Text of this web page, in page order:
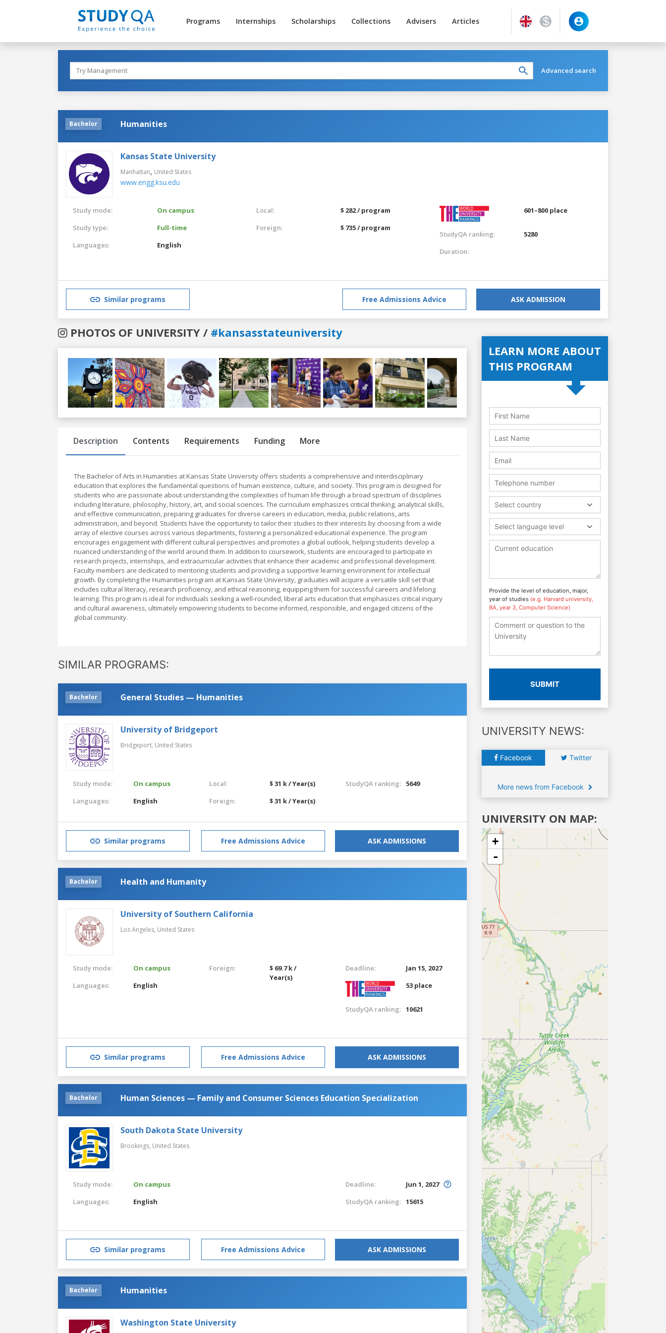
Programs Internships Scholarships Collections Advisers Articles
Advanced search
Bachelor Humanities
Kansas State University
Manhattan, United States
www.engg.ksu.edu
Study mode:
On campus
Study type:
Full-time
Languages:
English
Local:
$ 282 / program
Foreign:
$ 735 / program
601–800 place
StudyQA ranking:
5280
Duration:
Similar programs Free Admissions Advice ASK ADMISSION
PHOTOS OF UNIVERSITY / #kansasstateuniversity
Previous
Description Contents Requirements Funding More
The Bachelor of Arts in Humanities at Kansas State University offers students a comprehensive and interdisciplinary
education that explores the fundamental questions of human existence, culture, and society. This program is designed for
students who are passionate about understanding the complexities of human life through a broad spectrum of disciplines
including literature, philosophy, history, art, and social sciences. The curriculum emphasizes critical thinking, analytical skills,
and effective communication, preparing graduates for diverse careers in education, media, public relations, arts
administration, and beyond. Students have the opportunity to tailor their studies to their interests by choosing from a wide
array of elective courses across various departments, fostering a personalized educational experience. The program
encourages engagement with different cultural perspectives and promotes a global outlook, helping students develop a
nuanced understanding of the world around them. In addition to coursework, students are encouraged to participate in
research projects, internships, and extracurricular activities that enhance their academic and professional development.
Faculty members are dedicated to mentoring students and providing a supportive learning environment for intellectual
growth. By completing the Humanities program at Kansas State University, graduates will acquire a versatile skill set that
includes cultural literacy, research proficiency, and ethical reasoning, equipping them for successful careers and lifelong
learning. This program is ideal for individuals seeking a well-rounded, liberal arts education that emphasizes critical inquiry
and cultural awareness, ultimately empowering students to become informed, responsible, and engaged citizens of the
global community.
SIMILAR PROGRAMS:
Bachelor General Studies — Humanities
University of Bridgeport
Bridgeport, United States
Study mode:
On campus
Languages:
English
Local:
$ 31 k / Year(s)
Foreign:
$ 31 k / Year(s)
StudyQA ranking: 5649
Similar programs Free Admissions Advice ASK ADMISSIONS
Bachelor Health and Humanity
University of Southern California
Los Angeles, United States
Study mode:
On campus
Languages:
English
Foreign:
$ 69.7 k /
Year(s)
Deadline:
Jan 15, 2027
53 place
StudyQA ranking: 10621
Similar programs Free Admissions Advice ASK ADMISSIONS
Bachelor Human Sciences — Family and Consumer Sciences Education Specialization
South Dakota State University
Brookings, United States
Study mode:
On campus
Languages:
English
Deadline:
Jun 1, 2027
StudyQA ranking: 15615
Similar programs Free Admissions Advice ASK ADMISSIONS
Bachelor Humanities
Washington State University
LEARN MORE ABOUT
THIS PROGRAM
Select country
Select language level
Provide the level of education, major,
year of studies (e.g. Harvard university,
BA, year 3, Computer Science)
SUBMIT
UNIVERSITY NEWS:
Facebook Twitter
More news from Facebook
UNIVERSITY ON MAP:
+
-